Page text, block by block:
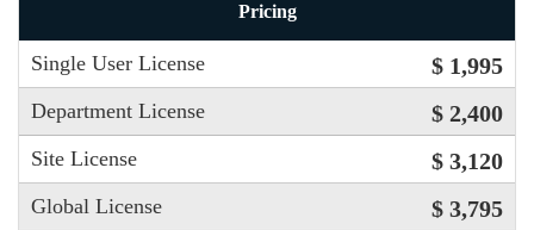
Pricing
Single User License $ 1,995
Department License $ 2,400
Site License $ 3,120
Global License $ 3,795